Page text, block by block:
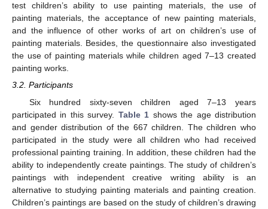
test children’s ability to use painting materials, the use of
painting materials, the acceptance of new painting materials,
and the influence of other works of art on children’s use of
painting materials. Besides, the questionnaire also investigated
the use of painting materials while children aged 7–13 created
painting works.
3.2. Participants
Six hundred sixty-seven children aged 7–13 years
participated in this survey. Table 1 shows the age distribution
and gender distribution of the 667 children. The children who
participated in the study were all children who had received
professional painting training. In addition, these children had the
ability to independently create paintings. The study of children’s
paintings with independent creative writing ability is an
alternative to studying painting materials and painting creation.
Children’s paintings are based on the study of children’s drawing